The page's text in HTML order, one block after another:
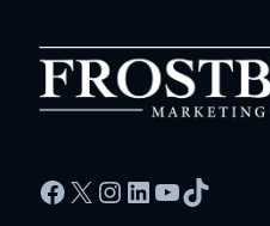
Facebook
X Instagram
LinkedIn
YouTube
TikTok